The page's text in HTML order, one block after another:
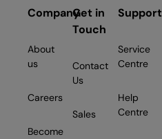
Company
About
us
Careers
Become
Get in
Touch
Contact
Us
Sales
Support
Service
Centre
Help
Centre